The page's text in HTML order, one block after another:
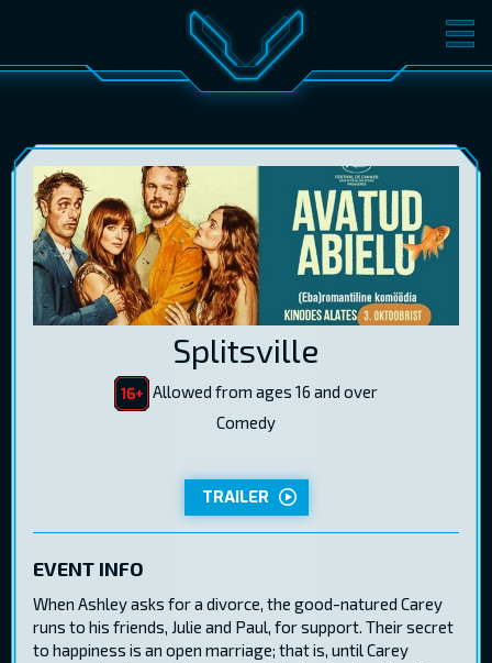
MOVIES TICKETS
GIFT CARDS
EST RUS ENG
Splitsville
Allowed from ages 16 and over
Comedy
TRAILER
EVENT INFO
When Ashley asks for a divorce, the good-natured Carey
runs to his friends, Julie and Paul, for support. Their secret
to happiness is an open marriage; that is, until Carey